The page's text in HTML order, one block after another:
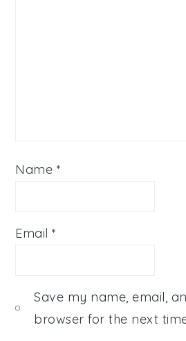
Name *
Email*
Save my name, email,
browser for the next